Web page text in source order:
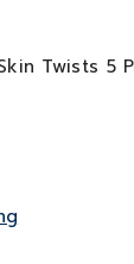
Twists 5